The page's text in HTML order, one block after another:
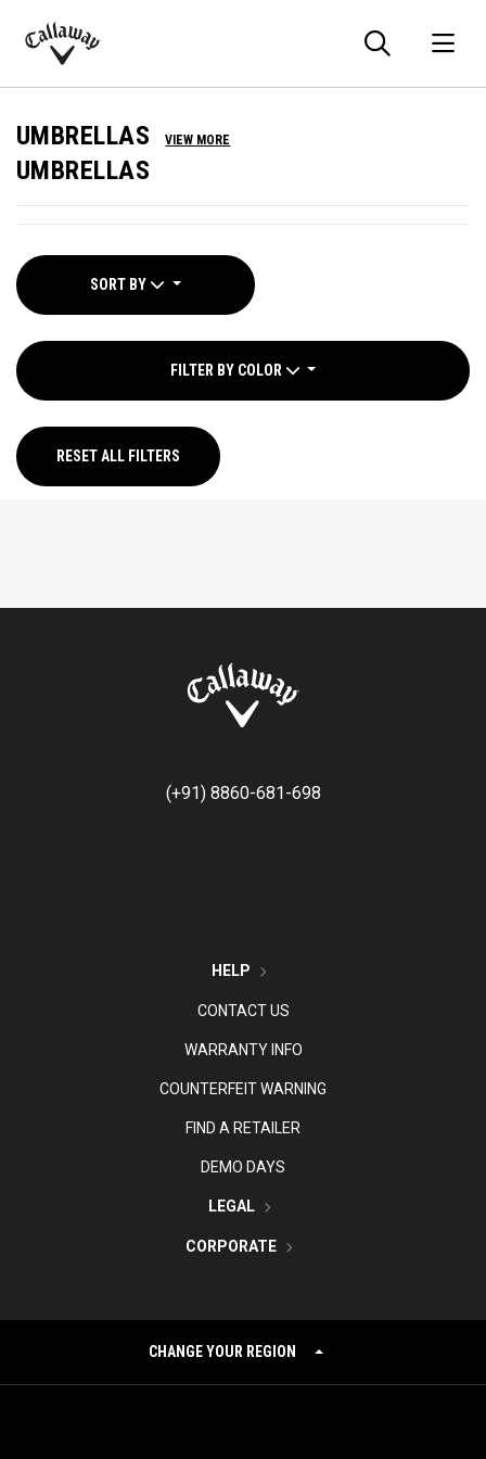
Callaway
UMBRELLAS VIEW MORE
UMBRELLAS
SORT BY
FILTER BY COLOR
RESET ALL FILTERS
(+91) 8860-681-698
HELP
CONTACT US
WARRANTY INFO
COUNTERFEIT WARNING
FIND A RETAILER
DEMO DAYS
LEGAL
CORPORATE
CHANGE YOUR REGION